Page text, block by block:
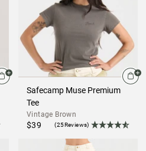
Safecamp Muse Premium
Tee
Vintage Brown
$39 (25Reviews)